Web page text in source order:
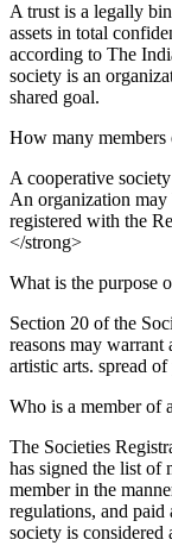
A trust is a legally
assets in total
according to The
society is an
shared goal.
How many members
A cooperative
An organization may
registered with the
</strong>
What is the purpose
Section 20 of the
reasons may warrant
artistic arts. spread
Who is a member of
The Societies
has signed the list of
member in the
regulations, and
society is considered